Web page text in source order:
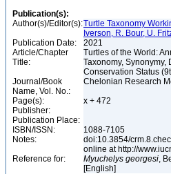
Publication(s):
Author(s)/Editor(s):Turtle Taxonomy
Iverson, R. Bour, U.
Publication Date:
2021
Article/Chapter
Title:
Turtles of the World:
Taxonomy, Synonymy,
Conservation Status
Journal/Book
Name, Vol. No.:
Chelonian Research
Page(s):
x + 472
Publisher:
Publication Place:
ISBN/ISSN:
1088-7105
Notes:
doi:10.3854/
online at http://
Reference for:
Myuchelys georgesi,
[English]